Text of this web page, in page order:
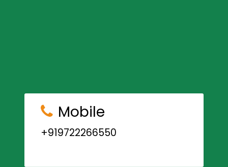
Mobile
+919722266550